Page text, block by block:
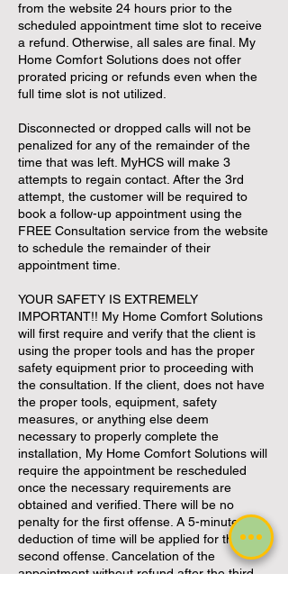
from the website 24 hours prior to the
scheduled appointment time slot to receive
a refund. Otherwise, all sales are final. My
Home Comfort Solutions does not offer
prorated pricing or refunds even when the
full time slot is not utilized.
Disconnected or dropped calls will not be
penalized for any of the remainder of the
time that was left. MyHCS will make 3
attempts to regain contact. After the 3rd
attempt, the customer will be required to
book a follow-up appointment using the
FREE Consultation service from the website
to schedule the remainder of their
appointment time.
YOUR SAFETY IS EXTREMELY
IMPORTANT!! My Home Comfort Solutions
will first require and verify that the client is
using the proper tools and has the proper
safety equipment prior to proceeding with
the consultation. If the client, does not have
the proper tools, equipment, safety
measures, or anything else deem
necessary to properly complete the
installation, My Home Comfort Solutions will
require the appointment be rescheduled
once the necessary requirements are
obtained and verified. There will be no
penalty for the first offense. A 5-minute
deduction of time will be applied for the
second offense. Cancelation of the
appointment without refund after the third